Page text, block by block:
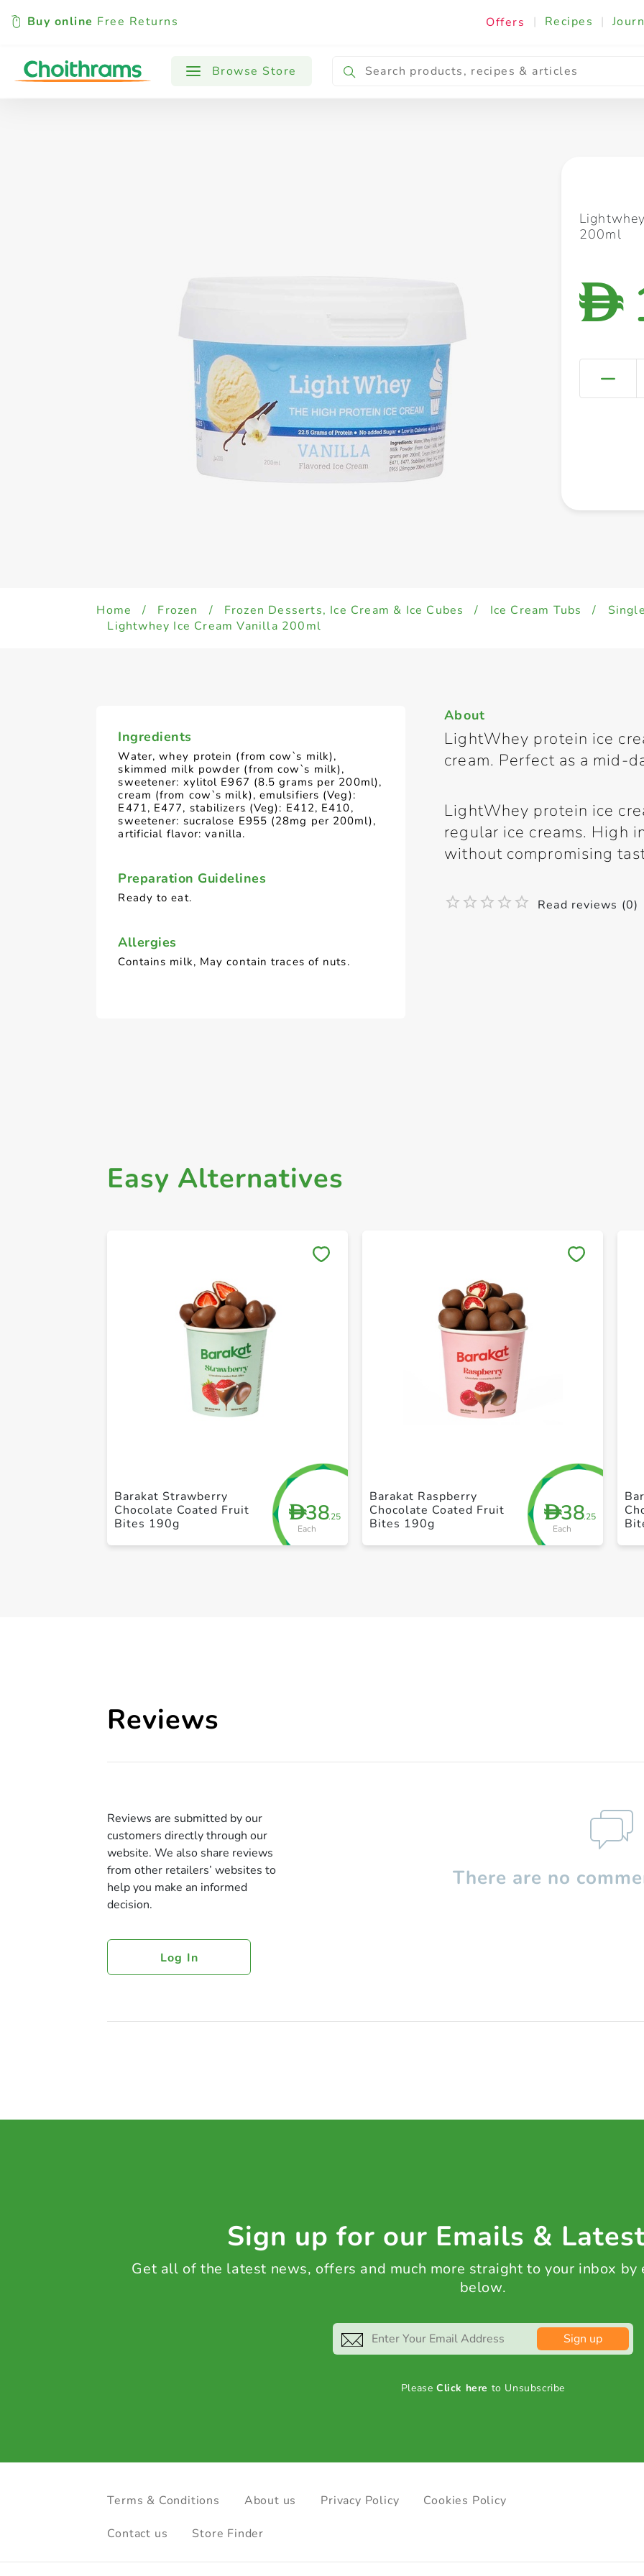
Buy online Free Returns Offers | Recipes |
Browse Store
All Products Baby Cooking & Ingredients
200ml
D
Home / Frozen / Frozen Desserts, Ice Cream & Ice Cubes / Ice Cream Tubs /
Lightwhey Ice Cream Vanilla 200ml
Ingredients
Water, whey protein (from cow`s milk),
skimmed milk powder (from cow`s milk),
sweetener: xylitol E967 (8.5 grams per 200ml),
cream (from cow`s milk), emulsifiers (Veg):
E471, E477, stabilizers (Veg): E412, E410,
sweetener: sucralose E955 (28mg per 200ml),
artificial flavor: vanilla.
Preparation Guidelines
Ready to eat.
Allergies
Contains milk, May contain traces of nuts.
About
LightWhey protein ice
cream. Perfect as a mid-
LightWhey protein ice
regular ice creams. High
without compromising
Read reviews (0)
Easy Alternatives
D38.25
Each
Barakat Strawberry
Chocolate Coated Fruit
Bites 190g
D38.25
Each
Barakat Raspberry
Chocolate Coated Fruit
Bites 190g
Reviews
Reviews are submitted by our
customers directly through our
website. We also share reviews
from other retailers’ websites to
help you make an informed
decision.
Log In
There are no
Sign up for our Emails &
Get all of the latest news, offers and much more straight to your inbox by
below.
Sign up
PleaseClick here to Unsubscribe
Terms & Conditions About us Privacy Policy Cookies Policy
Contact us Store Finder